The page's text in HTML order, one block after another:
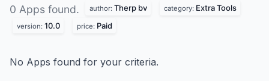
0 Apps found. author: Therp bv category: Extra Tools
version: 10.0 price: Paid
No Apps found for your criteria.